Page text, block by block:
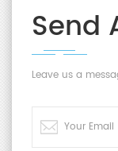
Send
Leave us a